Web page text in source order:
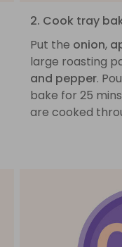
2. Cook tray
Put the onion,
large roasting
and pepper.
bake for 25
are cooked